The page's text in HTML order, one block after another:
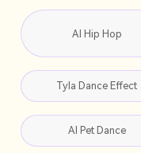
AI Hip Hop
Tyla Dance Effect
AI Pet Dance